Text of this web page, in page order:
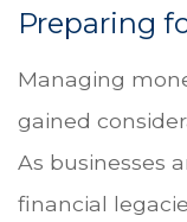
Preparing
Managing
gained
As businesses
financial